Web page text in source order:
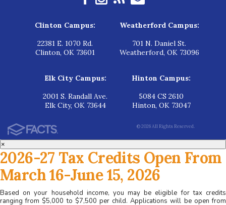
Clinton Campus:
22381 E. 1070 Rd.
Clinton, OK 73601
Weatherford Campus:
701 N. Daniel St.
Weatherford, OK 73096
Elk City Campus:
2001 S. Randall Ave.
Elk City, OK 73644
Hinton Campus:
5084 CS 2610
Hinton, OK 73047
© 2026 All Rights Reserved.
×
2026-27 Tax Credits Open From
March 16-June 15, 2026
Based on your household income, you may be eligible for tax credits
ranging from $5,000 to $7,500 per child. Applications will be open from